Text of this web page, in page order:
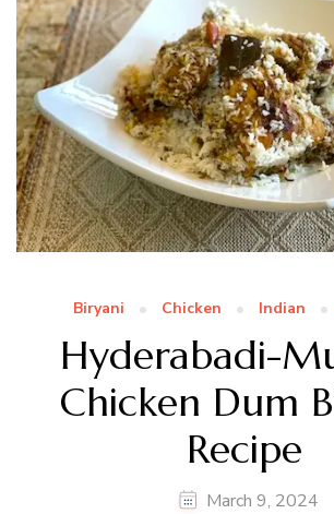
Biryani Chicken Indian
Hyderabadi-
Chicken Dum
Recipe
March 9, 2024